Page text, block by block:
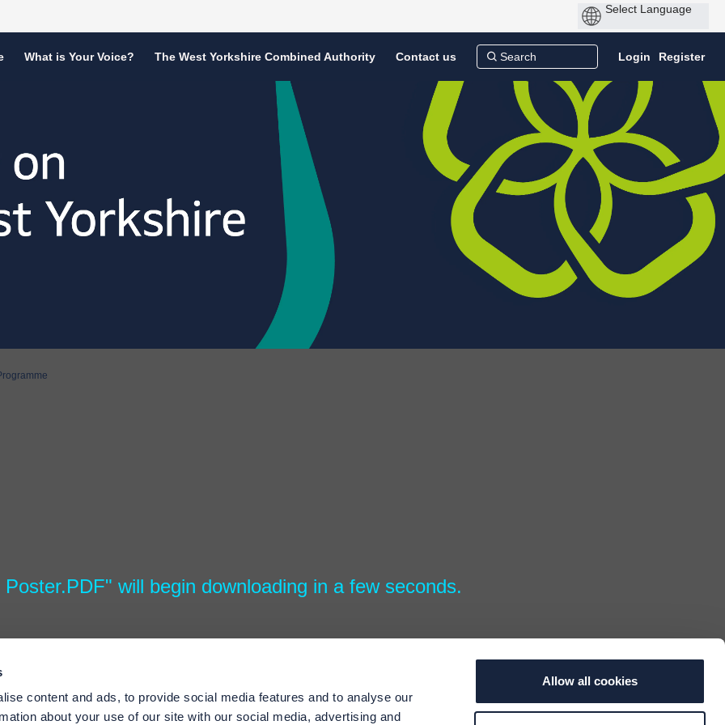
content and ads, to provide social media features and to analyse our
about your use of our site with our social media, advertising and
Allow all cookies
What is Your Voice? The West Yorkshire Combined Authority Contact us Login Register
will begin downloading in a few seconds.